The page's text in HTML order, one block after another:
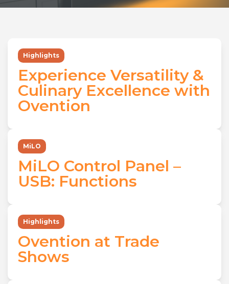
Highlights
Experience Versatility &
Culinary Excellence with
Ovention
MiLO
MiLO Control Panel –
USB: Functions
Highlights
Ovention at Trade
Shows